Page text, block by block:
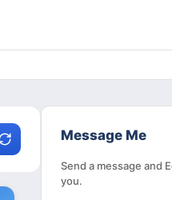
Message Me
Send a message and
you.